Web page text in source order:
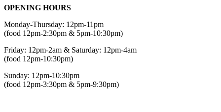
OPENING HOURS
Monday-Thursday: 12pm-11pm
(food 12pm-2:30pm & 5pm-10:30pm)
Friday: 12pm-2am & Saturday: 12pm-4am
(food 12pm-10:30pm)
Sunday: 12pm-10:30pm
(food 12pm-3:30pm & 5pm-9:30pm)